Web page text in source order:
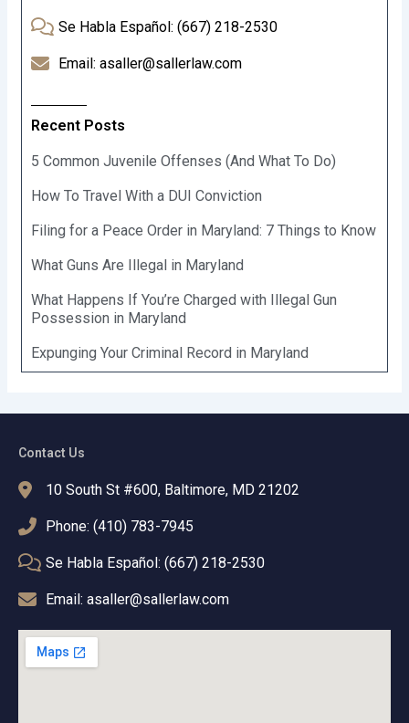
Se Habla Español: (667) 218-2530
Email: asaller@sallerlaw.com
Recent Posts
5 Common Juvenile Offenses (And What To Do)
How To Travel With a DUI Conviction
Filing for a Peace Order in Maryland: 7 Things to Know
What Guns Are Illegal in Maryland
What Happens If You’re Charged with Illegal Gun
Possession in Maryland
Expunging Your Criminal Record in Maryland
Contact Us
10 South St #600, Baltimore, MD 21202
Phone: (410) 783-7945
Se Habla Español: (667) 218-2530
Email: asaller@sallerlaw.com